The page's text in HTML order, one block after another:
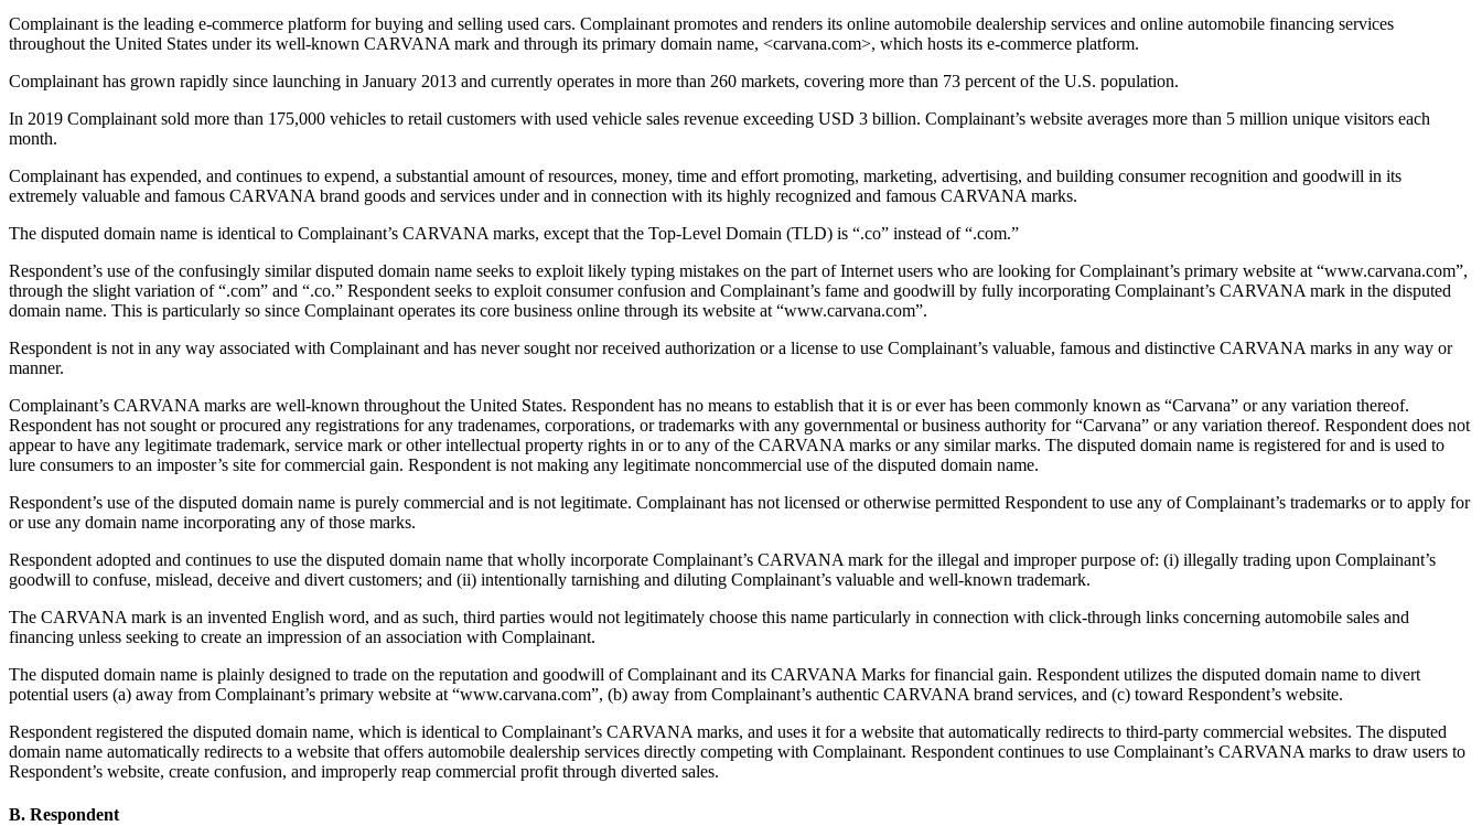
Complainant is the leading e-commerce platform for buying and selling used cars. Complainant promotes and renders its online automobile dealership services and online automobile financing services
throughout the United States under its well-known CARVANA mark and through its primary domain name, <carvana.com>, which hosts its e-commerce platform.
Complainant has grown rapidly since launching in January 2013 and currently operates in more than 260 markets, covering more than 73 percent of the U.S. population.
In 2019 Complainant sold more than 175,000 vehicles to retail customers with used vehicle sales revenue exceeding USD 3 billion. Complainant’s website averages more than 5 million unique visitors each
month.
Complainant has expended, and continues to expend, a substantial amount of resources, money, time and effort promoting, marketing, advertising, and building consumer recognition and goodwill in its
extremely valuable and famous CARVANA brand goods and services under and in connection with its highly recognized and famous CARVANA marks.
The disputed domain name is identical to Complainant’s CARVANA marks, except that the Top-Level Domain (TLD) is “.co” instead of “.com.”
Respondent’s use of the confusingly similar disputed domain name seeks to exploit likely typing mistakes on the part of Internet users who are looking for Complainant’s primary website at “www.carvana.com”,
through the slight variation of “.com” and “.co.” Respondent seeks to exploit consumer confusion and Complainant’s fame and goodwill by fully incorporating Complainant’s CARVANA mark in the disputed
domain name. This is particularly so since Complainant operates its core business online through its website at “www.carvana.com”.
Respondent is not in any way associated with Complainant and has never sought nor received authorization or a license to use Complainant’s valuable, famous and distinctive CARVANA marks in any way or
manner.
Complainant’s CARVANA marks are well-known throughout the United States. Respondent has no means to establish that it is or ever has been commonly known as “Carvana” or any variation thereof.
Respondent has not sought or procured any registrations for any tradenames, corporations, or trademarks with any governmental or business authority for “Carvana” or any variation thereof. Respondent does not
appear to have any legitimate trademark, service mark or other intellectual property rights in or to any of the CARVANA marks or any similar marks. The disputed domain name is registered for and is used to
lure consumers to an imposter’s site for commercial gain. Respondent is not making any legitimate noncommercial use of the disputed domain name.
Respondent’s use of the disputed domain name is purely commercial and is not legitimate. Complainant has not licensed or otherwise permitted Respondent to use any of Complainant’s trademarks or to apply for
or use any domain name incorporating any of those marks.
Respondent adopted and continues to use the disputed domain name that wholly incorporate Complainant’s CARVANA mark for the illegal and improper purpose of: (i) illegally trading upon Complainant’s
goodwill to confuse, mislead, deceive and divert customers; and (ii) intentionally tarnishing and diluting Complainant’s valuable and well-known trademark.
The CARVANA mark is an invented English word, and as such, third parties would not legitimately choose this name particularly in connection with click-through links concerning automobile sales and
financing unless seeking to create an impression of an association with Complainant.
The disputed domain name is plainly designed to trade on the reputation and goodwill of Complainant and its CARVANA Marks for financial gain. Respondent utilizes the disputed domain name to divert
potential users (a) away from Complainant’s primary website at “www.carvana.com”, (b) away from Complainant’s authentic CARVANA brand services, and (c) toward Respondent’s website.
Respondent registered the disputed domain name, which is identical to Complainant’s CARVANA marks, and uses it for a website that automatically redirects to third-party commercial websites. The disputed
domain name automatically redirects to a website that offers automobile dealership services directly competing with Complainant. Respondent continues to use Complainant’s CARVANA marks to draw users to
Respondent’s website, create confusion, and improperly reap commercial profit through diverted sales.
B. Respondent